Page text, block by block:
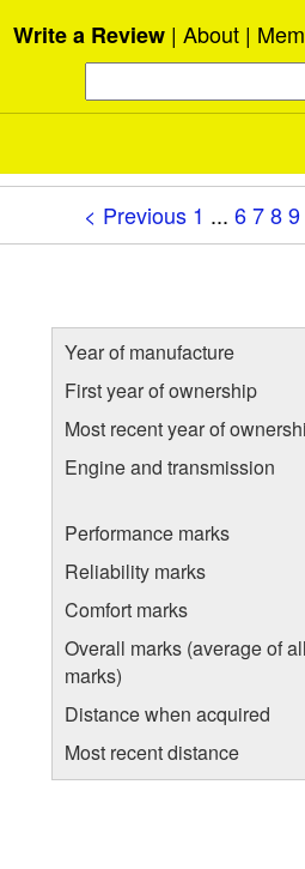
Write a Review About
< Previous 1 ... 6789
Year of manufacture
First year of ownership
Most recent year of
Engine and transmission
Performance marks
Reliability marks
Comfort marks
Overall marks (average of all
marks)
Distance when acquired
Most recent distance